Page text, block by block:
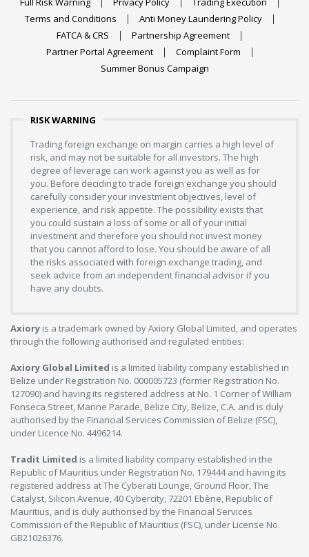
Terms and Conditions
Anti Money Laundering Policy
FATCA & CRS
Partnership Agreement
Partner Portal Agreement
Complaint Form
Summer Bonus Campaign
RISK WARNING
Trading foreign exchange on margin carries a high level of
risk, and may not be suitable for all investors. The high
degree of leverage can work against you as well as for
you. Before deciding to trade foreign exchange you should
carefully consider your investment objectives, level of
experience, and risk appetite. The possibility exists that
you could sustain a loss of some or all of your initial
investment and therefore you should not invest money
that you cannot afford to lose. You should be aware of all
the risks associated with foreign exchange trading, and
seek advice from an independent financial advisor if you
have any doubts.
Axiory is a trademark owned by Axiory Global Limited, and operates
through the following authorised and regulated entities:
Axiory Global Limited is a limited liability company established in
Belize under Registration No. 000005723 (former Registration No.
127090) and having its registered address at No. 1 Corner of William
Fonseca Street, Marine Parade, Belize City, Belize, C.A. and is duly
authorised by the Financial Services Commission of Belize (FSC),
under Licence No. 4496214.
Tradit Limited is a limited liability company established in the
Republic of Mauritius under Registration No. 179444 and having its
registered address at The Cyberati Lounge, Ground Floor, The
Catalyst, Silicon Avenue, 40 Cybercity, 72201 Ebène, Republic of
Mauritius, and is duly authorised by the Financial Services
Commission of the Republic of Mauritius (FSC), under License No.
GB21026376.